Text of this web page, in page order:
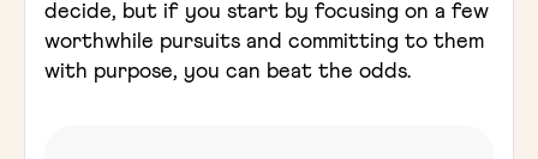
decide, but if you start by focusing on a few
worthwhile pursuits and committing to them
with purpose, you can beat the odds.